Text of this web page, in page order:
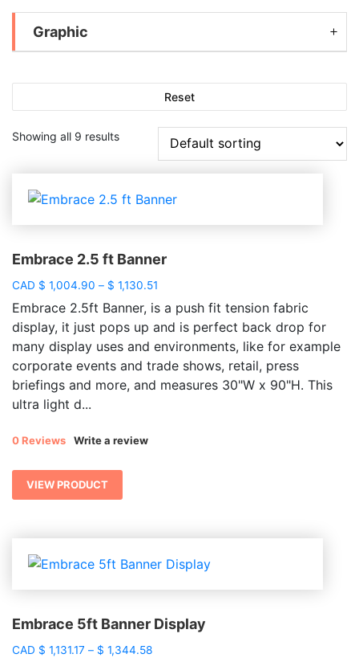
Graphic
Reset
Showing all 9 results
Embrace 2.5 ft Banner
CAD $ 1,004.90 – $ 1,130.51
$ 1,004.90
through
$ 1,130.51
Embrace 2.5ft Banner, is a push fit tension fabric
display, it just pops up and is perfect back drop for
many display uses and environments, like for example
corporate events and trade shows, retail, press
briefings and more, and measures 30"W x 90"H. This
ultra light d...
0 Reviews Write a review
VIEW PRODUCT
Embrace 5ft Banner Display
CAD $ 1,131.17 – $ 1,344.58Price